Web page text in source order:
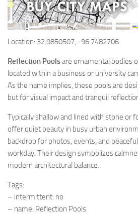
Location: 32.9850507, -96.7482706
Reflection Poolsare ornamental bodies
located within a business or university
As the name implies, these pools are
but for visual impact and tranquil
Typically shallow and lined with stone or
offer quiet beauty in busy urban
backdrop for photos, events, and
workday. Their design symbolizes
modern architectural balance.
Tags:
– intermittent: no
– name: Reflection Pools